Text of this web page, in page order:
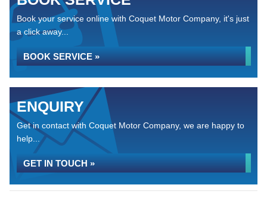
Book your service online with Coquet Motor Company, it's just
a click away...
BOOK SERVICE »
ENQUIRY
Get in contact with Coquet Motor Company, we are happy to
help...
GET IN TOUCH »